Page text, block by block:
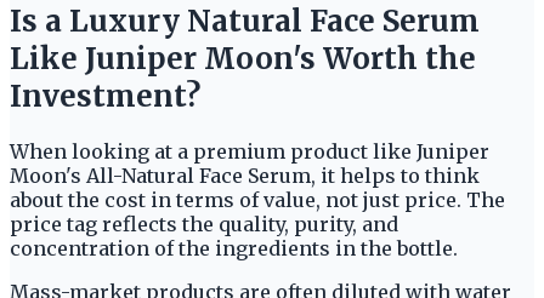
Is a Luxury Natural Face Serum
Like Juniper Moon's Worth the
Investment?
When looking at a premium product like Juniper
Moon's All-Natural Face Serum, it helps to think
about the cost in terms of value, not just price. The
price tag reflects the quality, purity, and
concentration of the ingredients in the bottle.
Mass-market products are often diluted with water